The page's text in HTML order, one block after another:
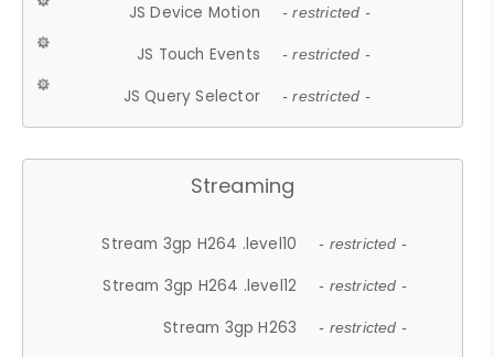
JS Device Motion - restricted -
JS Touch Events - restricted -
JS Query Selector - restricted -
Streaming
Stream 3gp H264 .level10 - restricted -
Stream 3gp H264 .level12 - restricted -
Stream 3gp H263 - restricted -